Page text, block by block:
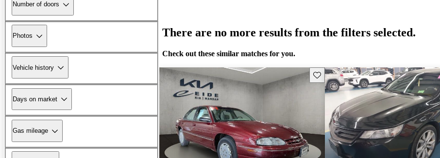
Number of doors
Photos
Vehicle history
Days on market
Gas mileage
There are no more results from the filters selected.
Check out these similar matches for you.
Save this listing